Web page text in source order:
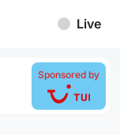
Live
Sponsored by